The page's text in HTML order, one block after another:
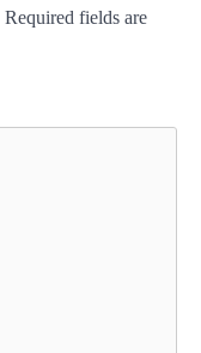
Required fields are